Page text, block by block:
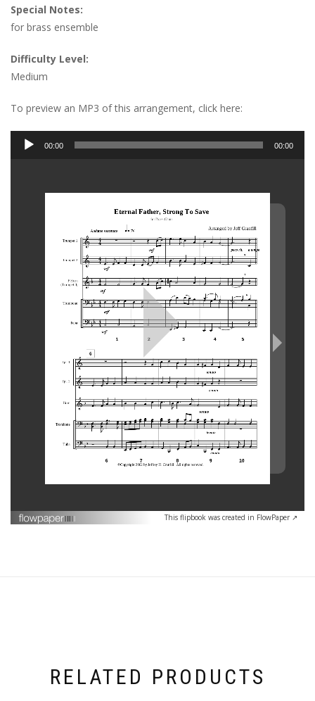
Special Notes:
for brass ensemble
Difficulty Level:
Medium
To preview an MP3 of this arrangement, click here:
Audio
00:00 00:00
This flipbook was created in FlowPaper ↗
RELATED PRODUCTS